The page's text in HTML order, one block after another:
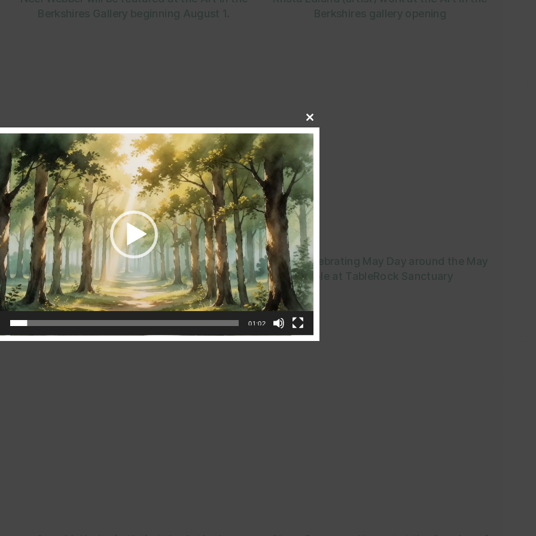
Berkshires Gallery beginning August 1.
Berkshires gallery opening
Mollie Kellogg, Barbara Patton , Shany Porras
(all artists) at the opening of the Art in the
Berkshires gallery in Great Barrington, MA
Post-Celebrating May Day around the May
Pole at TableRock Sanctuary
Close
this
01:02